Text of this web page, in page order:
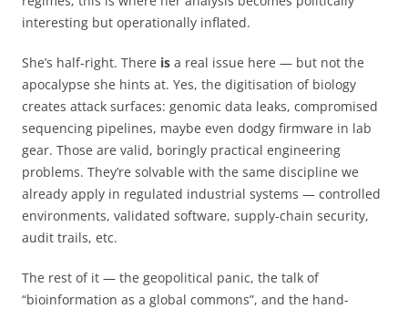
interesting but operationally inflated.
She’s half-right. There is a real issue here — but not the
apocalypse she hints at. Yes, the digitisation of biology
creates attack surfaces: genomic data leaks, compromised
sequencing pipelines, maybe even dodgy firmware in lab
gear. Those are valid, boringly practical engineering
problems. They’re solvable with the same discipline we
already apply in regulated industrial systems — controlled
environments, validated software, supply-chain security,
audit trails, etc.
The rest of it — the geopolitical panic, the talk of
“bioinformation as a global commons”, and the hand-